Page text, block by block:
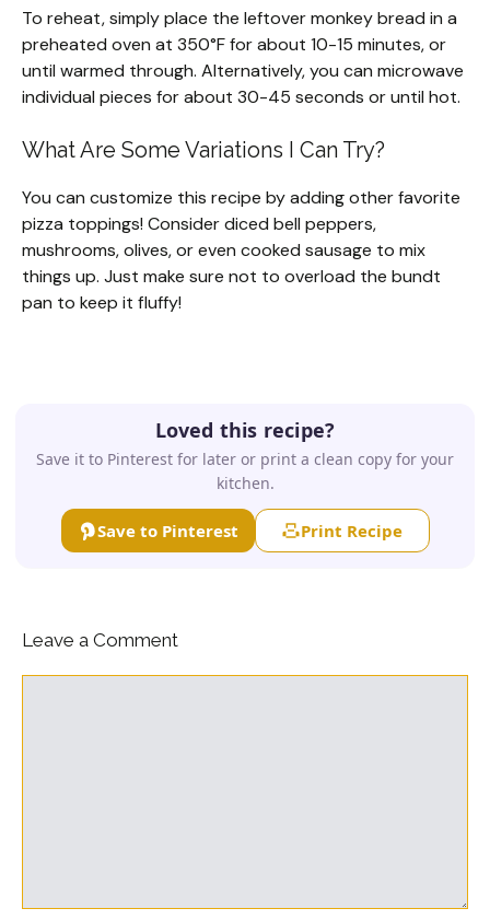
To reheat, simply place the leftover monkey bread in a
preheated oven at 350°F for about 10-15 minutes, or
until warmed through. Alternatively, you can microwave
individual pieces for about 30-45 seconds or until hot.
What Are Some Variations I Can Try?
You can customize this recipe by adding other favorite
pizza toppings! Consider diced bell peppers,
mushrooms, olives, or even cooked sausage to mix
things up. Just make sure not to overload the bundt
pan to keep it fluffy!
Loved this recipe?
Save it to Pinterest for later or print a clean copy for your
kitchen.
Save to Pinterest Print Recipe
Leave a Comment